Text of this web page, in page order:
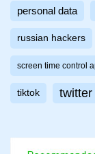
personal data
russian hackers
screen time control
tiktok twitter